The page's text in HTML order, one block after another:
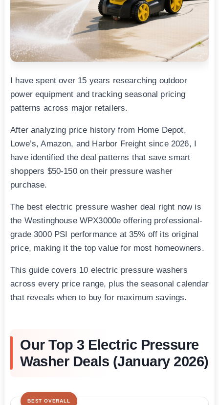
I have spent over 15 years researching outdoor
power equipment and tracking seasonal pricing
patterns across major retailers.
After analyzing price history from Home Depot,
Lowe’s, Amazon, and Harbor Freight since 2026, I
have identified the deal patterns that save smart
shoppers $50-150 on their pressure washer
purchase.
The best electric pressure washer deal right now is
the Westinghouse WPX3000e offering professional-
grade 3000 PSI performance at 35% off its original
price, making it the top value for most homeowners.
This guide covers 10 electric pressure washers
across every price range, plus the seasonal calendar
that reveals when to buy for maximum savings.
Our Top 3 Electric Pressure
Washer Deals (January 2026)
BEST OVERALL